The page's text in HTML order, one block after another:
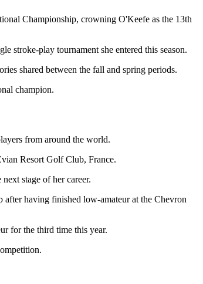
Championship, crowning O'Keefe as the 13th
stroke-play tournament she entered this season.
shared between the fall and spring periods.
champion.
from around the world.
Resort Golf Club, France.
stage of her career.
after having finished low-amateur at the Chevron
for the third time this year.